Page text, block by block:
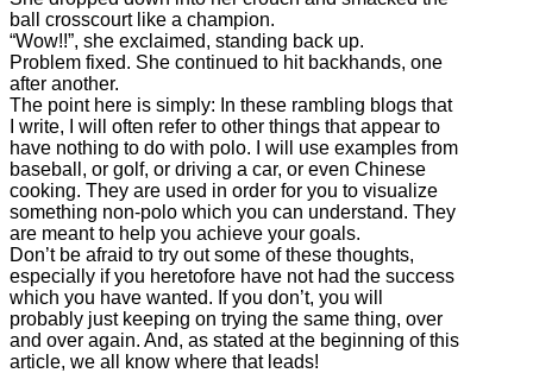
ball crosscourt like a champion.
“Wow!!”, she exclaimed, standing back up.
Problem fixed. She continued to hit backhands, one
after another.
The point here is simply: In these rambling blogs that
I write, I will often refer to other things that appear to
have nothing to do with polo. I will use examples from
baseball, or golf, or driving a car, or even Chinese
cooking. They are used in order for you to visualize
something non-polo which you can understand. They
are meant to help you achieve your goals.
Don’t be afraid to try out some of these thoughts,
especially if you heretofore have not had the success
which you have wanted. If you don’t, you will
probably just keeping on trying the same thing, over
and over again. And, as stated at the beginning of this
article, we all know where that leads!